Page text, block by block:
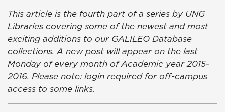
This article is the fourth part of a series by UNG
Libraries covering some of the newest and most
exciting additions to our GALILEO Database
collections. A new post will appear on the last
Monday of every month of Academic year 2015-
2016. Please note: login required for off-campus
access to some links.